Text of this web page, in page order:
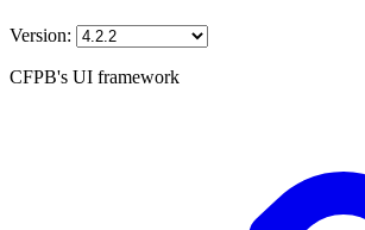
Version:
CFPB's UI framework